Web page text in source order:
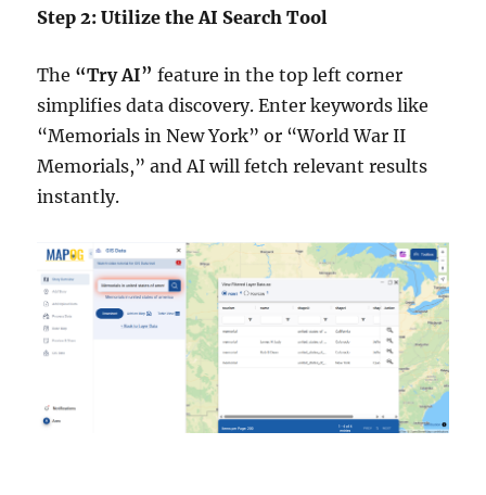
Step 2: Utilize the AI Search Tool
The “Try AI” feature in the top left corner
simplifies data discovery. Enter keywords like
“Memorials in New York” or “World War II
Memorials,” and AI will fetch relevant results
instantly.